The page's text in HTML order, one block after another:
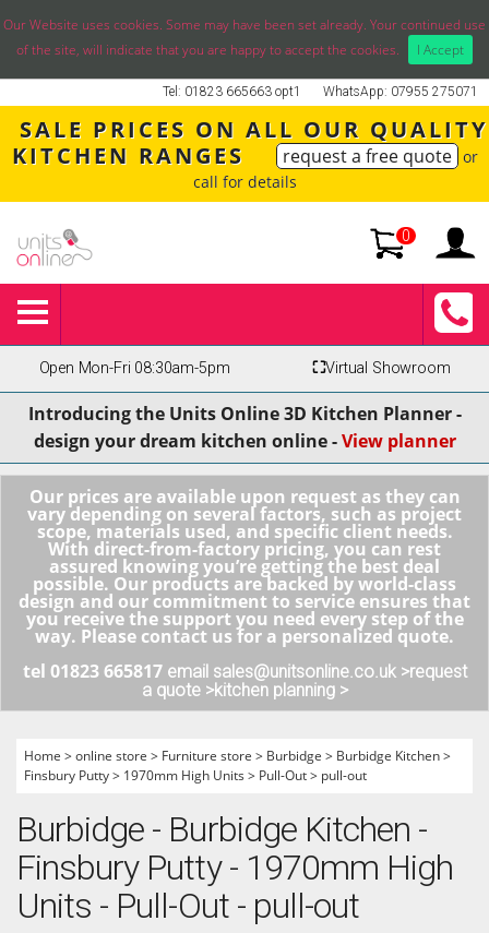
Our Website uses cookies. Some may have been set already. Your continued use
of the site, will indicate that you are happy to accept the cookies.
I Accept
WhatsApp: 07955 275071
Tel: 01823 665663 opt1
SALE PRICES ON ALL OUR QUALITY
KITCHEN RANGES
request a free quote or
call for details
0
Open Mon-Fri 08:30am-5pm ⛶Virtual Showroom
Introducing the Units Online 3D Kitchen Planner -
design your dream kitchen online -View planner
Our prices are available upon request as they can
vary depending on several factors, such as project
scope, materials used, and specific client needs.
With direct-from-factory pricing, you can rest
assured knowing you’re getting the best deal
possible. Our products are backed by world-class
design and our commitment to service ensures that
you receive the support you need every step of the
way. Please contact us for a personalized quote.
tel 01823 665817 email sales@unitsonline.co.uk >request
a quote >kitchen planning >
Home >online store > Furniture store > Burbidge > Burbidge Kitchen>
Finsbury Putty> 1970mm High Units > Pull-Out> pull-out
Burbidge - Burbidge Kitchen -
Finsbury Putty - 1970mm High
Units - Pull-Out - pull-out